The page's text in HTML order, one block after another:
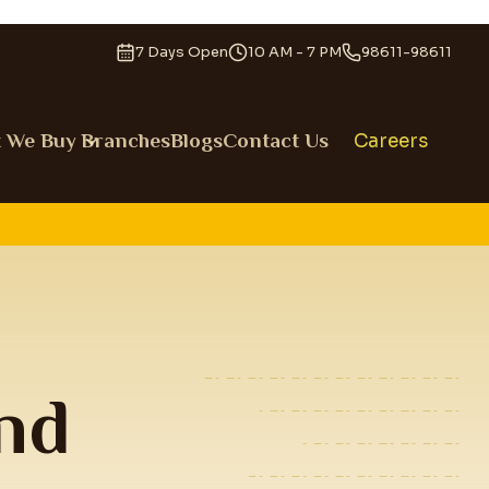
7 Days Open 10 AM - 7 PM 98611-98611
We Buy BranchesBlogsContact Us Careers